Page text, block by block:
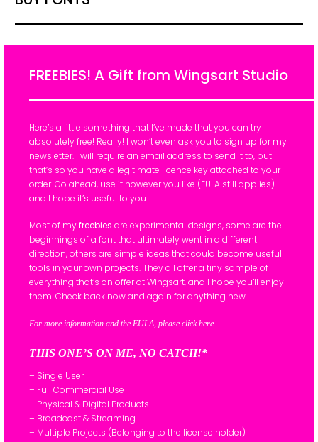
FREEBIES! A Gift from Wingsart Studio
Here’s a little something that I’ve made that you can try
absolutely free! Really! I won’t even ask you to sign up for my
newsletter. I will require an email address to send it to, but
that’s so you have a legitimate licence key attached to your
order. Go ahead, use it however you like (EULA still applies)
and I hope it’s useful to you.
Most of myfreebies are experimental designs, some are the
beginnings of a font that ultimately went in a different
direction, others are simple ideas that could become useful
tools in your own projects. They all offer a tiny sample of
everything that’s on offer at Wingsart, and I hope you’ll enjoy
them. Check back now and again for anything new.
For more information and the EULA, please click here.
THIS ONE’S ON ME, NO CATCH!*
– Single User
– Full Commercial Use
– Physical & Digital Products
– Broadcast & Streaming
– Multiple Projects (Belonging to the license holder)